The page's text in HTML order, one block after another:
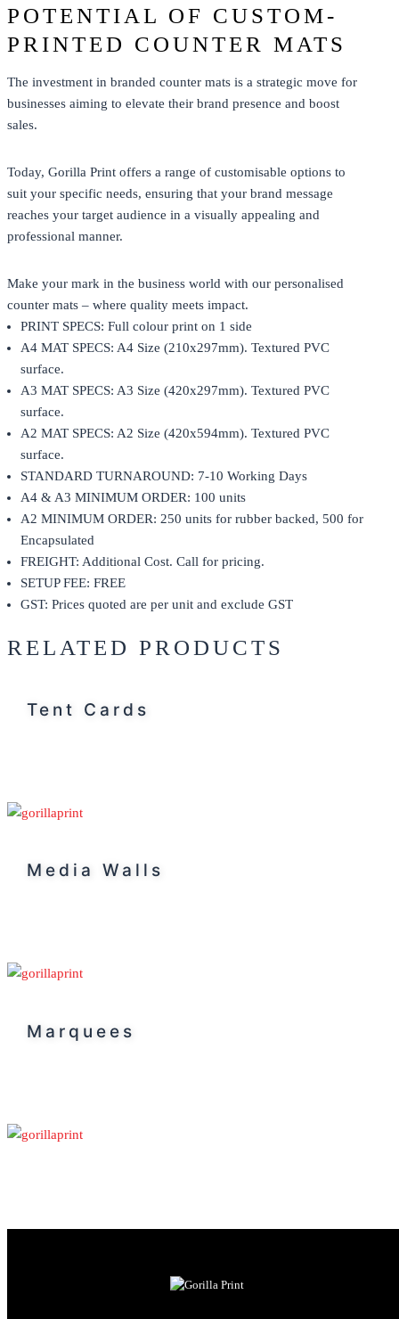
POTENTIAL OF CUSTOM-
PRINTED COUNTER MATS
The investment in branded counter mats is a strategic move for
businesses aiming to elevate their brand presence and boost
sales.
Today, Gorilla Print offers a range of customisable options to
suit your specific needs, ensuring that your brand message
reaches your target audience in a visually appealing and
professional manner.
Make your mark in the business world with our personalised
counter mats – where quality meets impact.
PRINT SPECS: Full colour print on 1 side
A4 MAT SPECS: A4 Size (210x297mm). Textured PVC
surface.
A3 MAT SPECS: A3 Size (420x297mm). Textured PVC
surface.
A2 MAT SPECS: A2 Size (420x594mm). Textured PVC
surface.
STANDARD TURNAROUND: 7-10 Working Days
A4 & A3 MINIMUM ORDER: 100 units
A2 MINIMUM ORDER: 250 units for rubber backed, 500 for
Encapsulated
FREIGHT: Additional Cost. Call for pricing.
SETUP FEE: FREE
GST: Prices quoted are per unit and exclude GST
RELATED PRODUCTS
Tent Cards
Media Walls
Marquees